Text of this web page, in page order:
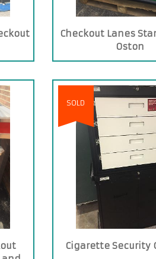
Checkout Lanes
Oston
SOLD
Cigarette Security